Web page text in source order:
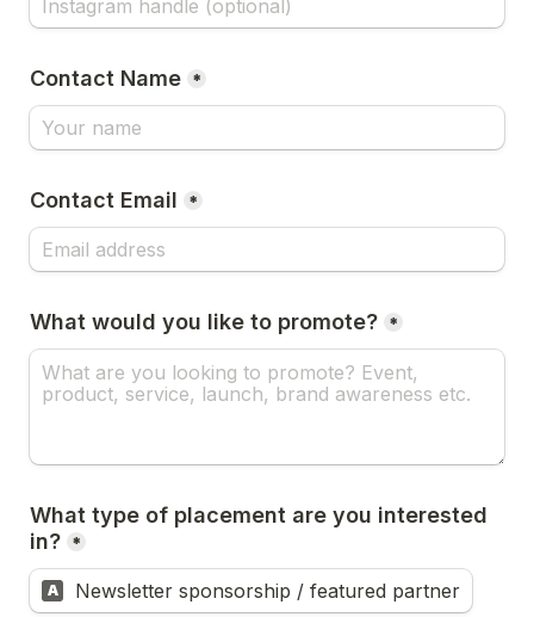
Contact Name *
Contact Email *
What would you like to promote? *
What type of placement are you interested
in? *
A Newsletter sponsorship / featured partner